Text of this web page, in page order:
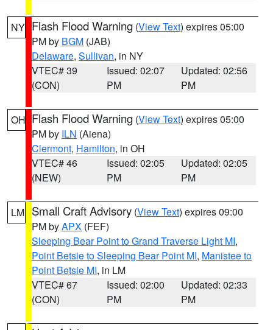
NY Flash Flood Warning (View Text) expires 05:00
PM by BGM (JAB)
Delaware, Sullivan, in NY
VTEC# 39
(CON)
Issued: 02:07
PM
Updated: 02:56
PM
OH Flash Flood Warning (View Text) expires 05:00
PM by ILN (Aiena)
Clermont, Hamilton, in OH
VTEC# 46
(NEW)
Issued: 02:05
PM
Updated: 02:05
PM
LM Small Craft Advisory (View Text) expires 09:00
PM byAPX (FEF)
Sleeping Bear Point to Grand Traverse Light MI,
Point Betsie to Sleeping Bear Point MI, Manistee to
Point Betsie MI, in LM
VTEC# 67
(CON)
Issued: 02:00
PM
Updated: 02:33
PM